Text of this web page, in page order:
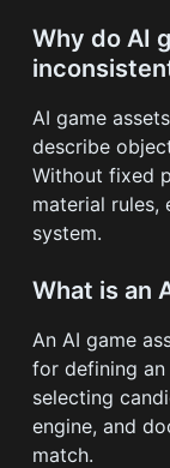
Why do AI
AI game
describe
Without fixed
material rules,
system.
What is an
An AI game
for defining
selecting
engine, and
match.